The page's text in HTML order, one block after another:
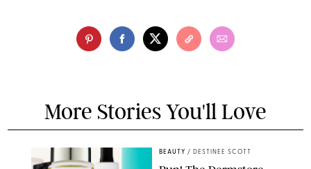
More Stories You'll Love
BEAUTY / DESTINEE SCOTT